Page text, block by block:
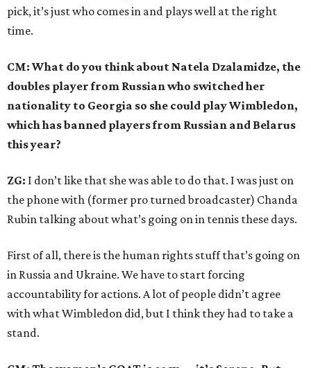
pick, it’s just who comes in and plays well at the right
time.
CM: What do you think about Natela Dzalamidze, the
doubles player from Russian who switched her
nationality to Georgia so she could play Wimbledon,
which has banned players from Russian and Belarus
this year?
ZG: I don’t like that she was able to do that. I was just on
the phone with (former pro turned broadcaster) Chanda
Rubin talking about what’s going on in tennis these days.
First of all, there is the human rights stuff that’s going on
in Russia and Ukraine. We have to start forcing
accountability for actions. A lot of people didn’t agree
with what Wimbledon did, but I think they had to take a
stand.